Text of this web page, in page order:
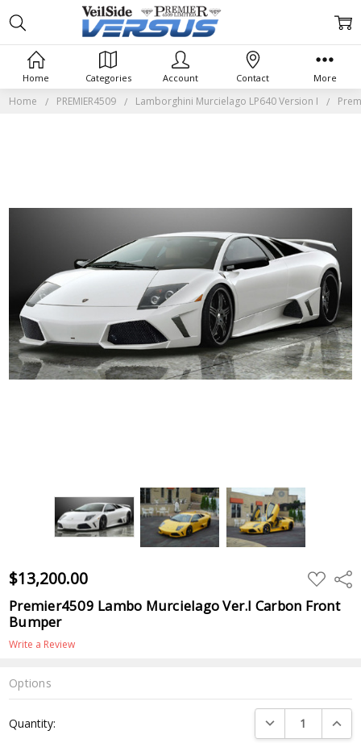
Home PREMIER4509 Lamborghini Murcielago LP640 Version I
$13,200.00 ADD
TO
WISH
LIST
Premier4509 Lambo Murcielago Ver.I Carbon Front
Bumper
Write a Review
Options
Stock:
Quantity: DECREASE
Home Categories Account Contact More